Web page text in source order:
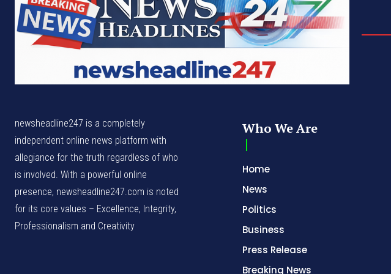
newsheadline247 is a completely
independent online news platform with
allegiance for the truth regardless of who
is involved. With a powerful online
presence, newsheadline247.com is noted
for its core values – Excellence, Integrity,
Professionalism and Creativity
Who We Are
Home
News
Politics
Business
Press Release
Breaking News